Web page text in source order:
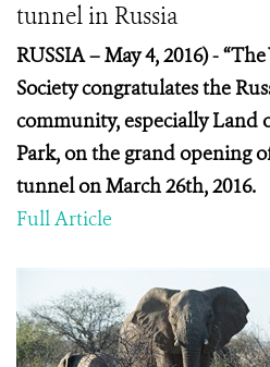
tunnel in Russia
RUSSIA – May 4, 2016) -
Society congratulates the
community, especially Land
Park, on the grand opening
tunnel on March 26th, 2016.
Full Article